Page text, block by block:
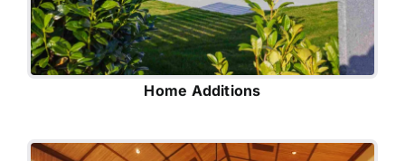
Home Additions